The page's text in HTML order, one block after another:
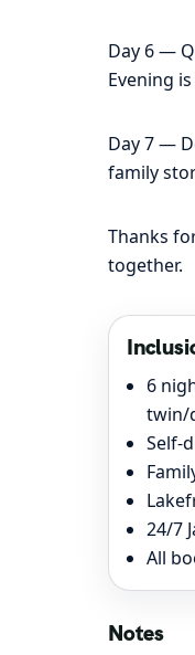
Day 6 —
Evening
Day 7 —
family
Thanks
together.
6
twin/
Self-
24/7
All
Notes